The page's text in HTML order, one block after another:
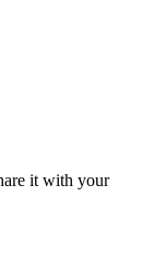
it with your